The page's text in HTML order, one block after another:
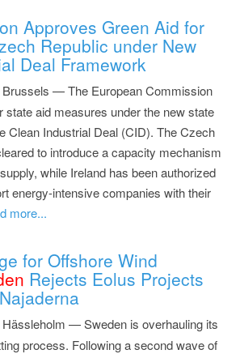
Approves Green Aid for
Republic under New
Deal Framework
Brussels — The European Commission
state aid measures under the new state
Clean Industrial Deal (CID). The Czech
to introduce a capacity mechanism
while Ireland has been authorized
energy-intensive companies with their
more...
for Offshore Wind
Rejects Eolus Projects
Hässleholm — Sweden is overhauling its
process. Following a second wave of